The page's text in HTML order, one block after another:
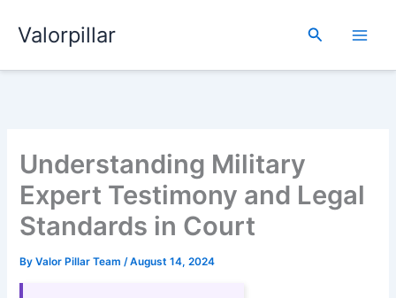
Valorpillar Search
Understanding Military
Expert Testimony and Legal
Standards in Court
ByValor Pillar Team/August 14, 2024